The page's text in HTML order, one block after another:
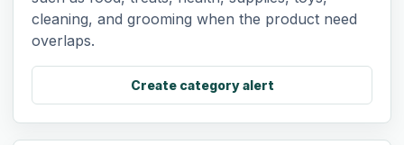
cleaning, and grooming when the product need
overlaps.
Create category alert